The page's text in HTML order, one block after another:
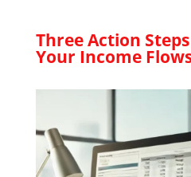
Three Action
Your Income